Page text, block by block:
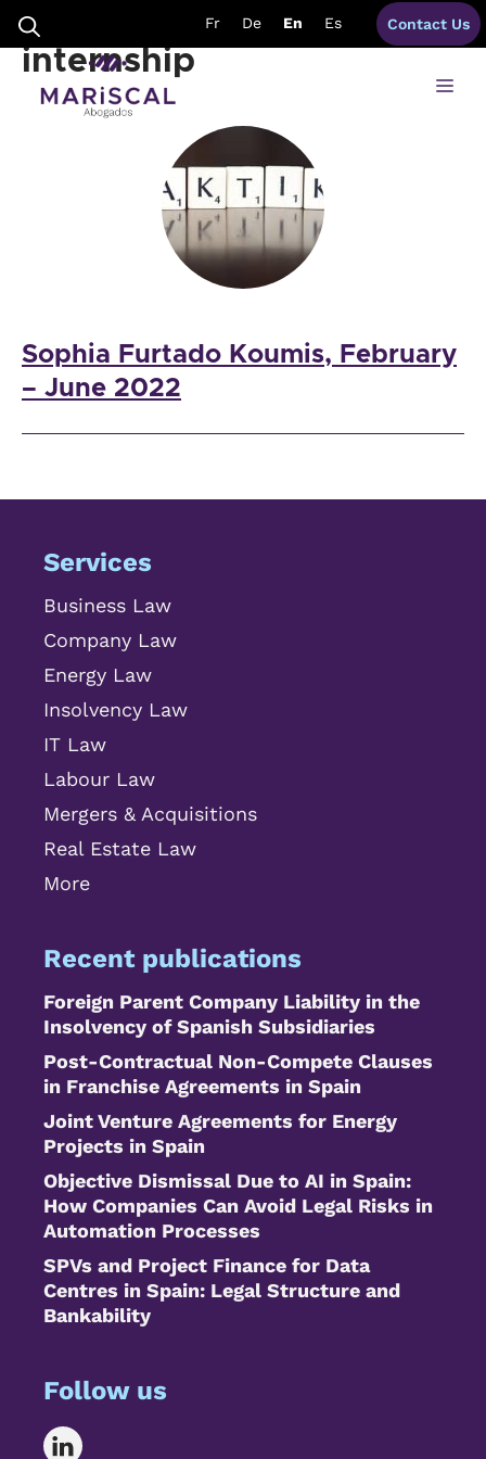
content
Fr De En Es Contact Us
modern languages
internship
Sophia Furtado Koumis, February
– June 2022
Services
Business Law
Company Law
Energy Law
Insolvency Law
IT Law
Labour Law
Mergers & Acquisitions
Real Estate Law
More
Recent publications
Foreign Parent Company Liability in the
Insolvency of Spanish Subsidiaries
Post-Contractual Non-Compete Clauses
in Franchise Agreements in Spain
Joint Venture Agreements for Energy
Projects in Spain
Objective Dismissal Due to AI in Spain:
How Companies Can Avoid Legal Risks in
Automation Processes
SPVs and Project Finance for Data
Centres in Spain: Legal Structure and
Bankability
Follow us